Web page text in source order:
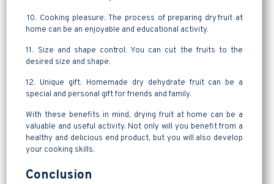
10. Cooking pleasure: The process of preparing dry fruit at
home can be an enjoyable and educational activity.
11. Size and shape control: You can cut the fruits to the
desired size and shape.
12. Unique gift: Homemade dry dehydrate fruit can be a
special and personal gift for friends and family.
With these benefits in mind, drying fruit at home can be a
valuable and useful activity. Not only will you benefit from a
healthy and delicious end product, but you will also develop
your cooking skills.
Conclusion